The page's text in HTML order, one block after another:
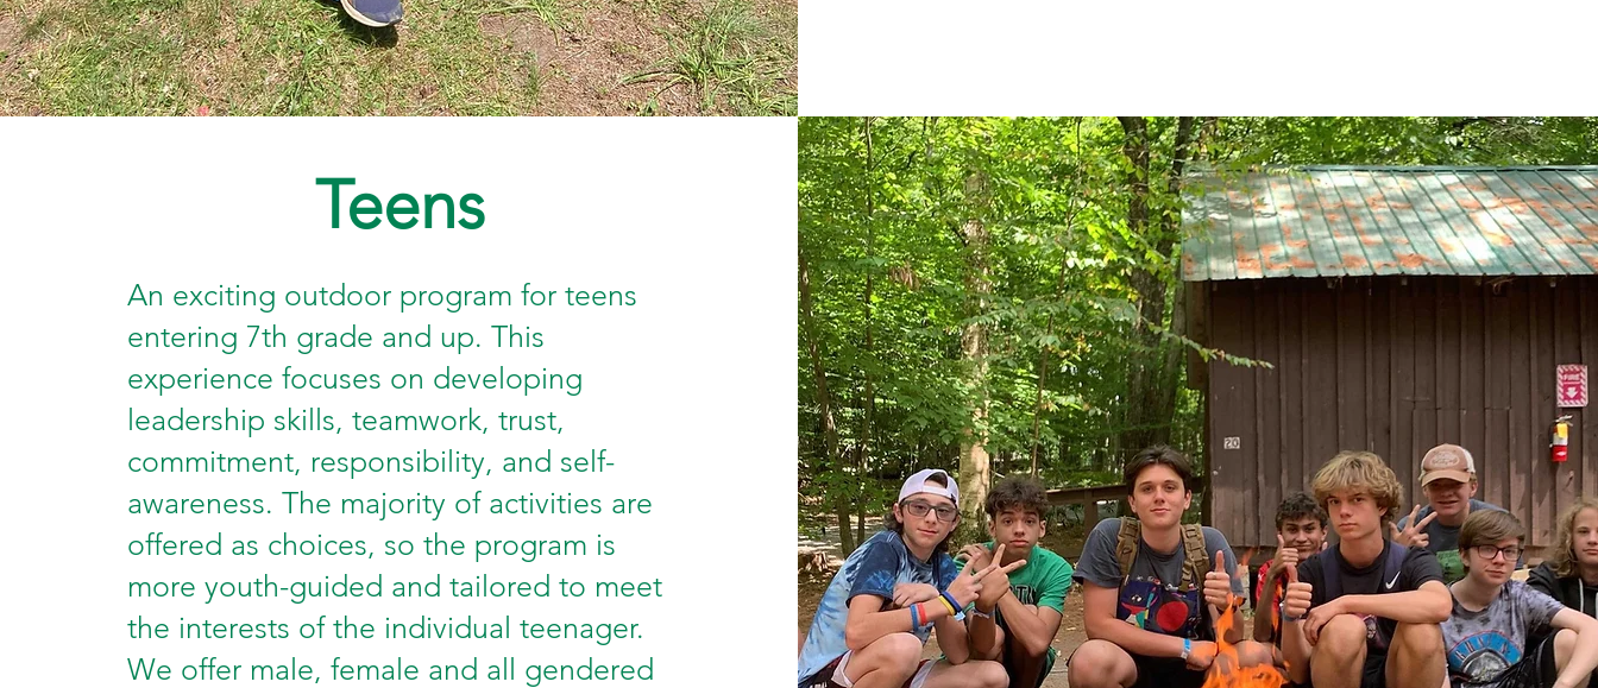
Teens
An exciting outdoor program for teens
entering 7th grade and up. This
experience focuses on developing
leadership skills, teamwork, trust,
commitment, responsibility, and self-
awareness. The majority of activities are
offered as choices, so the program is
more youth-guided and tailored to meet
the interests of the individual teenager.
We offer male, female and all gendered